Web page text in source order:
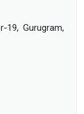
19, Gurugram,